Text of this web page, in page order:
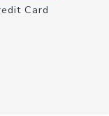
Card